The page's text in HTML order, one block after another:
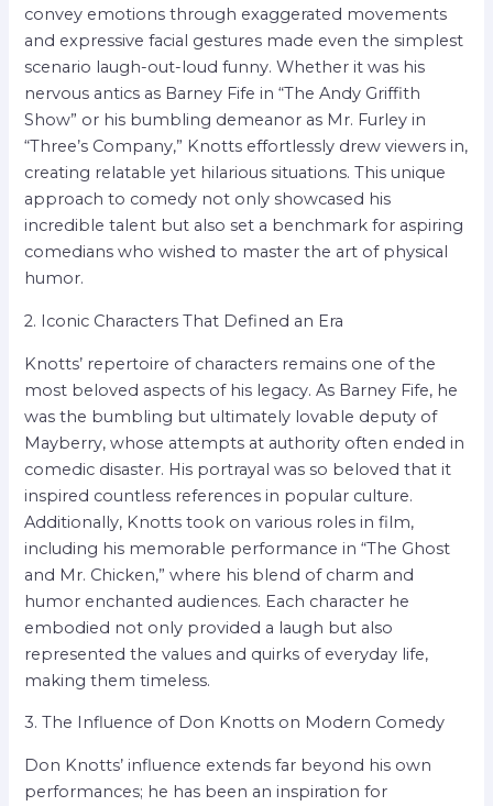
convey emotions through exaggerated movements
and expressive facial gestures made even the simplest
scenario laugh-out-loud funny. Whether it was his
nervous antics as Barney Fife in “The Andy Griffith
Show” or his bumbling demeanor as Mr. Furley in
“Three’s Company,” Knotts effortlessly drew viewers in,
creating relatable yet hilarious situations. This unique
approach to comedy not only showcased his
incredible talent but also set a benchmark for aspiring
comedians who wished to master the art of physical
humor.
2. Iconic Characters That Defined an Era
Knotts’ repertoire of characters remains one of the
most beloved aspects of his legacy. As Barney Fife, he
was the bumbling but ultimately lovable deputy of
Mayberry, whose attempts at authority often ended in
comedic disaster. His portrayal was so beloved that it
inspired countless references in popular culture.
Additionally, Knotts took on various roles in film,
including his memorable performance in “The Ghost
and Mr. Chicken,” where his blend of charm and
humor enchanted audiences. Each character he
embodied not only provided a laugh but also
represented the values and quirks of everyday life,
making them timeless.
3. The Influence of Don Knotts on Modern Comedy
Don Knotts’ influence extends far beyond his own
performances; he has been an inspiration for